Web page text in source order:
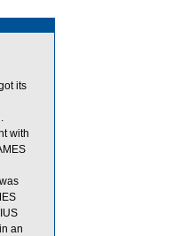
its
with
an